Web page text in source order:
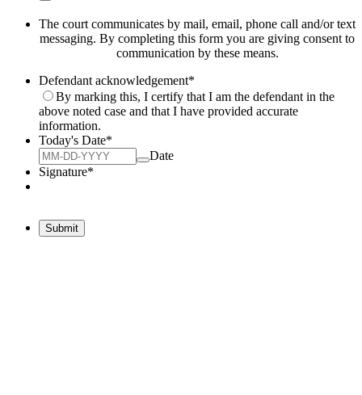
The court communicates by mail, email, phone call and/or text
messaging. By completing this form you are giving consent to
communication by these means.
Defendant acknowledgement*
By marking this, I certify that I am the defendant in the
above noted case and that I have provided accurate
information.
Today's Date*
Date
Signature*
Submit